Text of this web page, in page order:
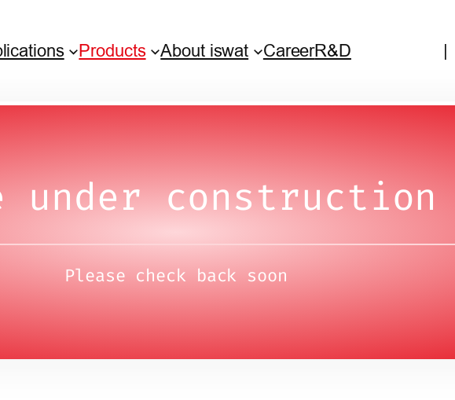
Products About iswat CareerR&D |
under construction
Please check back soon